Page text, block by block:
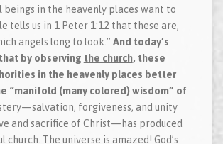
in the heavenly places want to
tells us in 1 Peter 1:12 that these are,
angels long to look.” And today’s
by observing the church, these
in the heavenly places better
“manifold (many colored) wisdom” of
forgiveness, and unity
and sacrifice of Christ—has produced
church. The universe is amazed! God’s